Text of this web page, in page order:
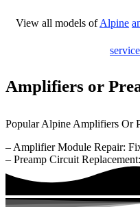
View all models ofAlpine
Amplifiers or
Popular Alpine Amplifiers Or
– Amplifier Module Repair:
– Preamp Circuit